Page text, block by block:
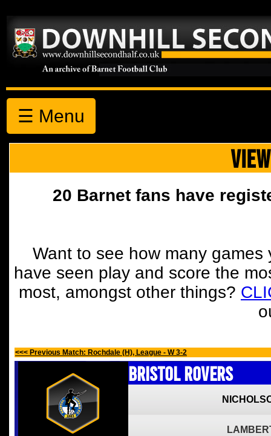
☰ Menu
20 Barnet fans have
Want to see how many
have seen play and score the
most, amongst other things?
<<< Previous Match: Rochdale (H), League - W 3-2
Bristol Rovers